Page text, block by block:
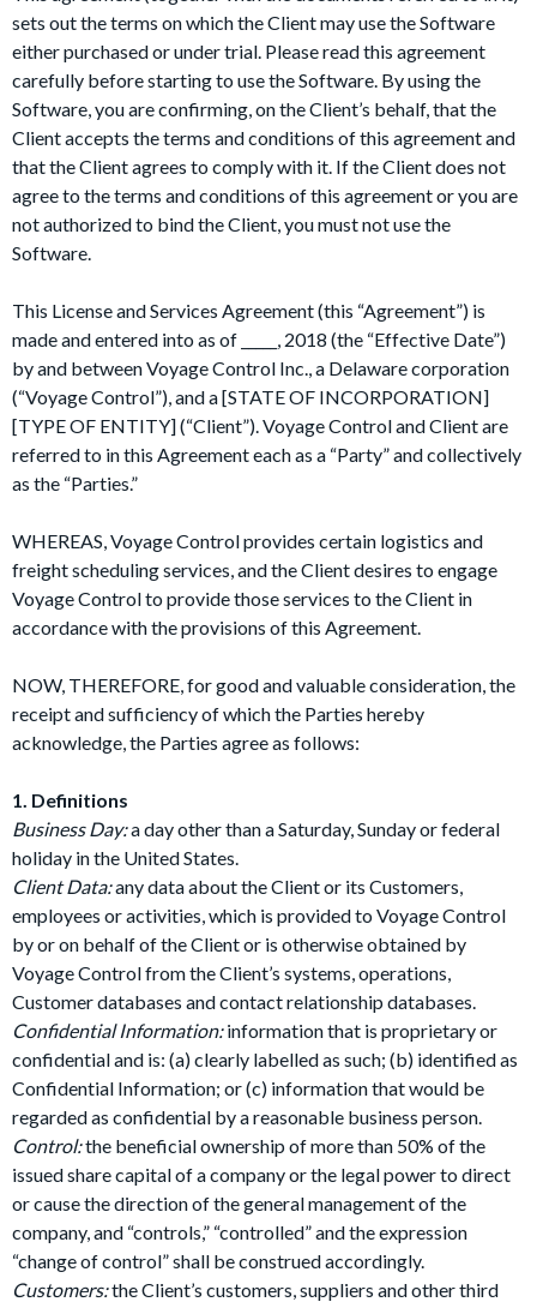
sets out the terms on which the Client may use the Software
either purchased or under trial. Please read this agreement
carefully before starting to use the Software. By using the
Software, you are confirming, on the Client’s behalf, that the
Client accepts the terms and conditions of this agreement and
that the Client agrees to comply with it. If the Client does not
agree to the terms and conditions of this agreement or you are
not authorized to bind the Client, you must not use the
Software.
This License and Services Agreement (this “Agreement”) is
made and entered into as of _____, 2018 (the “Effective Date”)
by and between Voyage Control Inc., a Delaware corporation
(“Voyage Control”), and a [STATE OF INCORPORATION]
[TYPE OF ENTITY] (“Client”). Voyage Control and Client are
referred to in this Agreement each as a “Party” and collectively
as the “Parties.”
WHEREAS, Voyage Control provides certain logistics and
freight scheduling services, and the Client desires to engage
Voyage Control to provide those services to the Client in
accordance with the provisions of this Agreement.
NOW, THEREFORE, for good and valuable consideration, the
receipt and sufficiency of which the Parties hereby
acknowledge, the Parties agree as follows:
1. Definitions
Business Day:a day other than a Saturday, Sunday or federal
holiday in the United States.
Client Data:any data about the Client or its Customers,
employees or activities, which is provided to Voyage Control
by or on behalf of the Client or is otherwise obtained by
Voyage Control from the Client’s systems, operations,
Customer databases and contact relationship databases.
Confidential Information:information that is proprietary or
confidential and is: (a) clearly labelled as such; (b) identified as
Confidential Information; or (c) information that would be
regarded as confidential by a reasonable business person.
Control:the beneficial ownership of more than 50% of the
issued share capital of a company or the legal power to direct
or cause the direction of the general management of the
company, and “controls,” “controlled” and the expression
“change of control” shall be construed accordingly.
Customers:the Client’s customers, suppliers and other third